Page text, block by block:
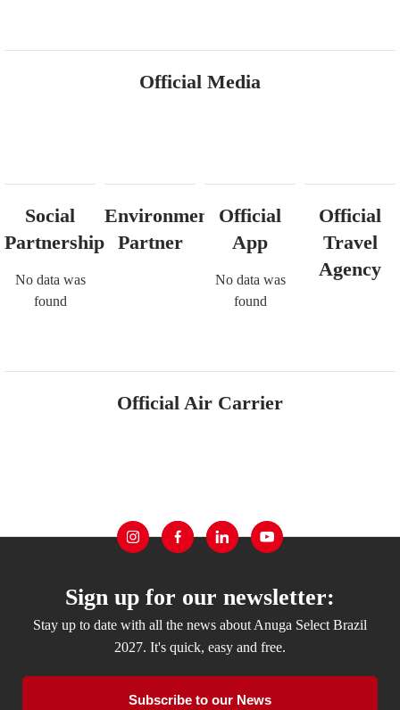
Official Media
Social
Partnership
No data was
found
Environmental
Partner
Official
App
No data was
found
Official
Travel
Agency
Official Air Carrier
Sign up for our newsletter:
Stay up to date with all the news about Anuga Select Brazil
2027. It's quick, easy and free.
Subscribe to our News